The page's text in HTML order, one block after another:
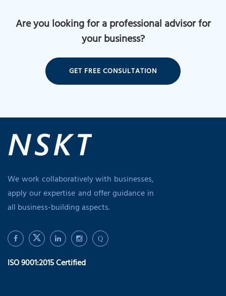
Are you looking for a professional advisor for
your business?
GET FREE CONSULTATION
We work collaboratively with businesses,
apply our expertise and offer guidance in
all business-building aspects.
Q
ISO 9001:2015 Certified